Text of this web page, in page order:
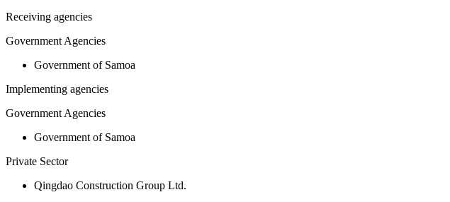
Receiving agencies
Government Agencies
Government of Samoa
Implementing agencies
Government Agencies
Government of Samoa
Private Sector
Qingdao Construction Group Ltd.